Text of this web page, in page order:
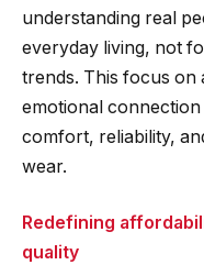
understanding real
everyday living, not
trends. This focus on
emotional
comfort, reliability,
wear.
Redefining
quality